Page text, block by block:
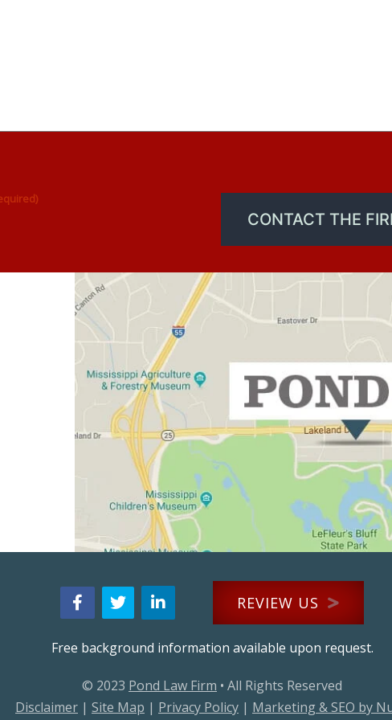
CONTACT THE
REVIEW US
Free background information available upon request.
© 2023 Pond Law Firm • All Rights Reserved
Disclaimer | Site Map | Privacy Policy | Marketing & SEO by